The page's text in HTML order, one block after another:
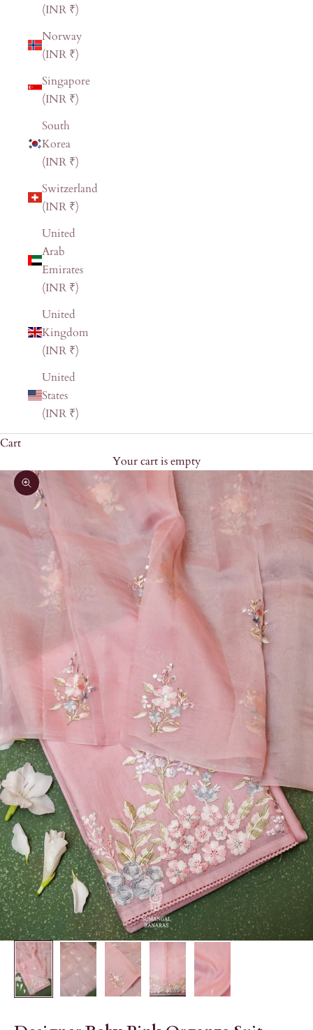
(INR ₹)
Norway
(INR ₹)
Singapore
(INR ₹)
South
Korea
(INR ₹)
Switzerland
(INR ₹)
United
Arab
Emirates
(INR ₹)
United
Kingdom
(INR ₹)
United
States
(INR ₹)
Cart
Your cart is empty
Zoom picture